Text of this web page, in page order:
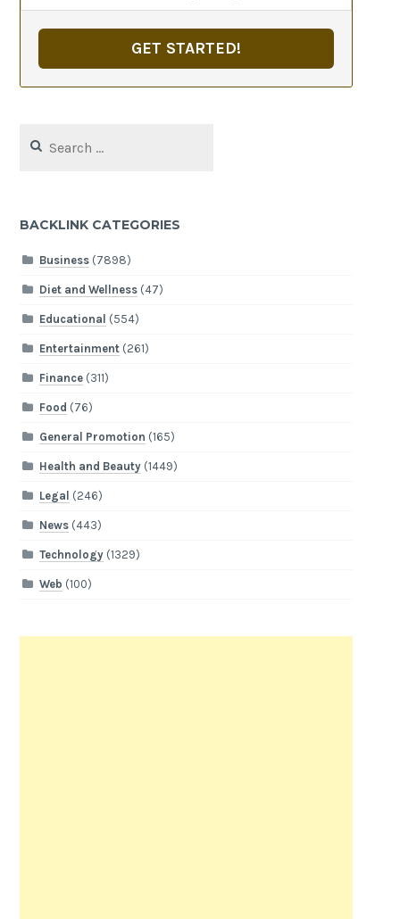
GET STARTED!
for:
BACKLINK CATEGORIES
Business(7898)
Diet and Wellness(47)
Educational (554)
Entertainment(261)
Finance(311)
Food (76)
General Promotion (165)
Health and Beauty(1449)
Legal (246)
News(443)
Technology(1329)
Web (100)